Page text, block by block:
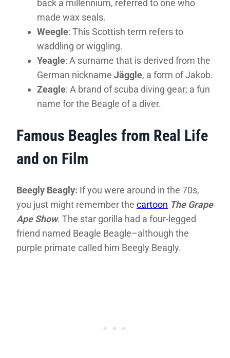
back a millennium, referred to one who
made wax seals.
Weegle: This Scottish term refers to
waddling or wiggling.
Yeagle: A surname that is derived from the
German nickname Jäggle, a form of Jakob.
Zeagle: A brand of scuba diving gear; a fun
name for the Beagle of a diver.
Famous Beagles from Real Life
and on Film
Beegly Beagly: If you were around in the 70s,
you just might remember the cartoon The Grape
Ape Show. The star gorilla had a four-legged
friend named Beagle Beagle–although the
purple primate called him Beegly Beagly.